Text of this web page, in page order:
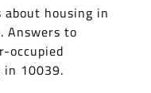
housing in
Answers to
occupied
10039.